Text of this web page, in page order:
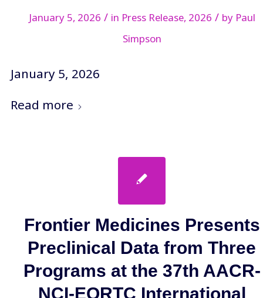
January 5, 2026 / in Press Release, 2026 / by Paul
Simpson
January 5, 2026
Read more
Frontier Medicines Presents
Preclinical Data from Three
Programs at the 37th AACR-
NCI-EORTC International